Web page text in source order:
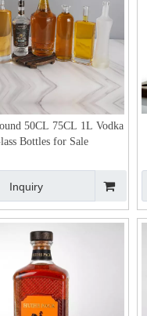
50CL 75CL 1L Vodka
Bottles for Sale
Inquiry